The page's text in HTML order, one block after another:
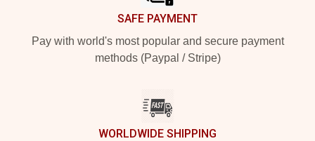
SAFE PAYMENT
Pay with world's most popular and secure payment
methods (Paypal / Stripe)
WORLDWIDE SHIPPING